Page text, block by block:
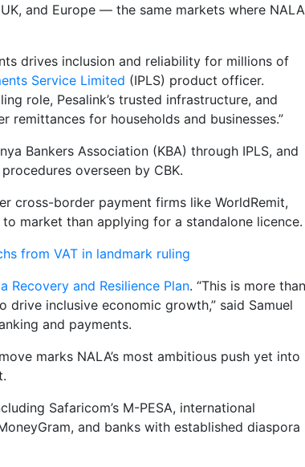
and Europe — the same markets where NALA
drives inclusion and reliability for millions of
Service Limited (IPLS) product officer.
role, Pesalink’s trusted infrastructure, and
remittances for households and businesses.”
Bankers Association (KBA) through IPLS, and
overseen by CBK.
cross-border payment firms like WorldRemit,
market than applying for a standalone licence.
from VAT in landmark ruling
Recovery and Resilience Plan. “This is more than
inclusive economic growth,” said Samuel
and payments.
marks NALA’s most ambitious push yet into
Safaricom’s M-PESA, international
and banks with established diaspora